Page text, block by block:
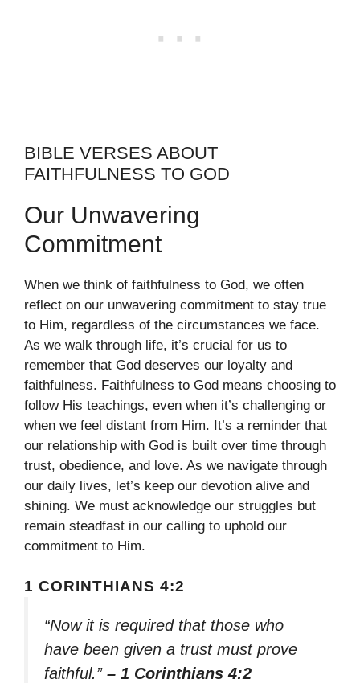
BIBLE VERSES ABOUT
FAITHFULNESS TO GOD
Our Unwavering
Commitment
When we think of faithfulness to God, we often
reflect on our unwavering commitment to stay true
to Him, regardless of the circumstances we face.
As we walk through life, it’s crucial for us to
remember that God deserves our loyalty and
faithfulness. Faithfulness to God means choosing to
follow His teachings, even when it’s challenging or
when we feel distant from Him. It’s a reminder that
our relationship with God is built over time through
trust, obedience, and love. As we navigate through
our daily lives, let’s keep our devotion alive and
shining. We must acknowledge our struggles but
remain steadfast in our calling to uphold our
commitment to Him.
1 CORINTHIANS 4:2
“Now it is required that those who
have been given a trust must prove
faithful.” – 1 Corinthians 4:2